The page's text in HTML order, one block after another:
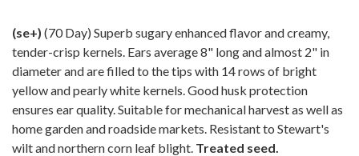
(se+) (70 Day) Superb sugary enhanced flavor and creamy,
tender-crisp kernels. Ears average 8" long and almost 2" in
diameter and are filled to the tips with 14 rows of bright
yellow and pearly white kernels. Good husk protection
ensures ear quality. Suitable for mechanical harvest as well as
home garden and roadside markets. Resistant to Stewart's
wilt and northern corn leaf blight. Treated seed.